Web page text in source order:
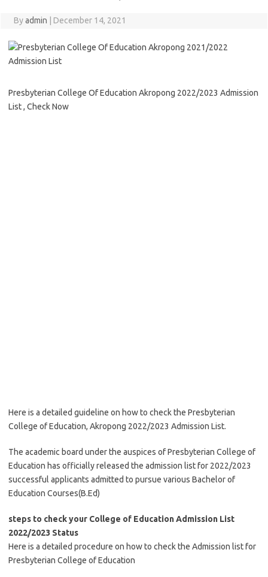
Byadmin December 14, 2021
Presbyterian College Of Education Akropong 2022/2023 Admission
List , Check Now
Here is a detailed guideline on how to check the Presbyterian
College of Education, Akropong 2022/2023 Admission List.
The academic board under the auspices of Presbyterian College of
Education has officially released the admission list for 2022/2023
successful applicants admitted to pursue various Bachelor of
Education Courses(B.Ed)
steps to check your College of Education Admission List
2022/2023 Status
Here is a detailed procedure on how to check the Admission list for
Presbyterian College of Education